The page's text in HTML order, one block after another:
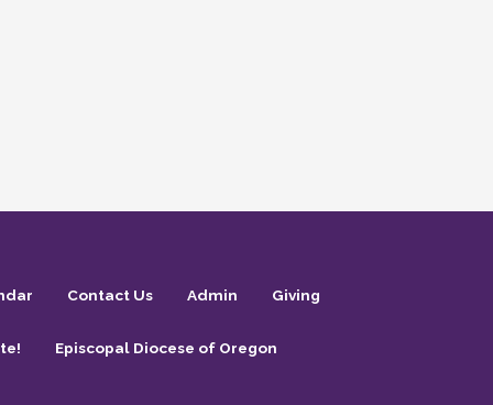
Contact Us Admin Giving
Episcopal Diocese of Oregon